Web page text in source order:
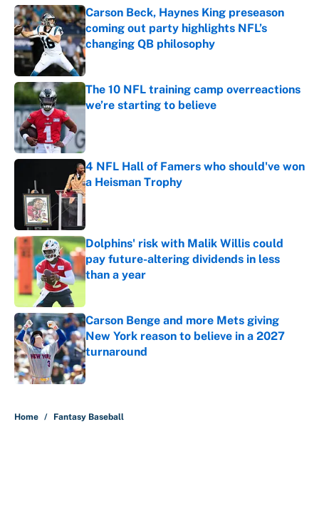
Carson Beck, Haynes King preseason
coming out party highlights NFL’s
changing QB philosophy
Published by on Invalid Date
The 10 NFL training camp overreactions
we’re starting to believe
4 NFL Hall of Famers who should've won
a Heisman Trophy
Published by on Invalid Date
Dolphins' risk with Malik Willis could
pay future-altering dividends in less
than a year
Carson Benge and more Mets giving
New York reason to believe in a 2027
turnaround
Published by on Invalid Date
Home / Fantasy Baseball